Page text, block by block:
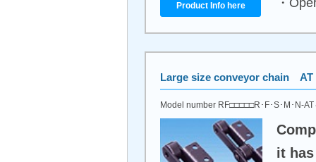
Product Info here
Large size conveyor chain AT
Model number RF□□□□□R･F･S･M･N-AT
it